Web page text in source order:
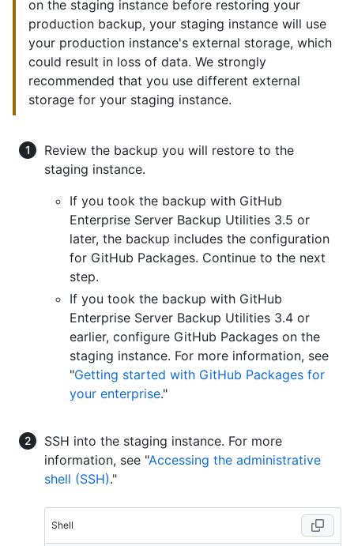
on the staging instance before restoring your
production backup, your staging instance will use
your production instance's external storage, which
could result in loss of data. We strongly
recommended that you use different external
storage for your staging instance.
Review the backup you will restore to the
staging instance.
If you took the backup with GitHub
Enterprise Server Backup Utilities 3.5 or
later, the backup includes the configuration
for GitHub Packages. Continue to the next
step.
If you took the backup with GitHub
Enterprise Server Backup Utilities 3.4 or
earlier, configure GitHub Packages on the
staging instance. For more information, see
"Getting started with GitHub Packages for
your enterprise."
SSH into the staging instance. For more
information, see "Accessing the administrative
shell (SSH)."
Shell